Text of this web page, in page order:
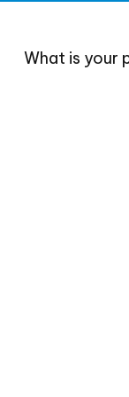
What is your